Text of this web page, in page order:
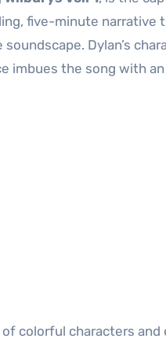
five-minute
Dylan’s
imbues the song with
colorful characters